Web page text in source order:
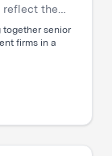
reflect the
of
dedicated
and
COOs,
of
senior
firms in a